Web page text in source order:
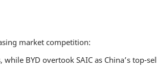
market competition:
BYD overtook SAIC as China’s top-